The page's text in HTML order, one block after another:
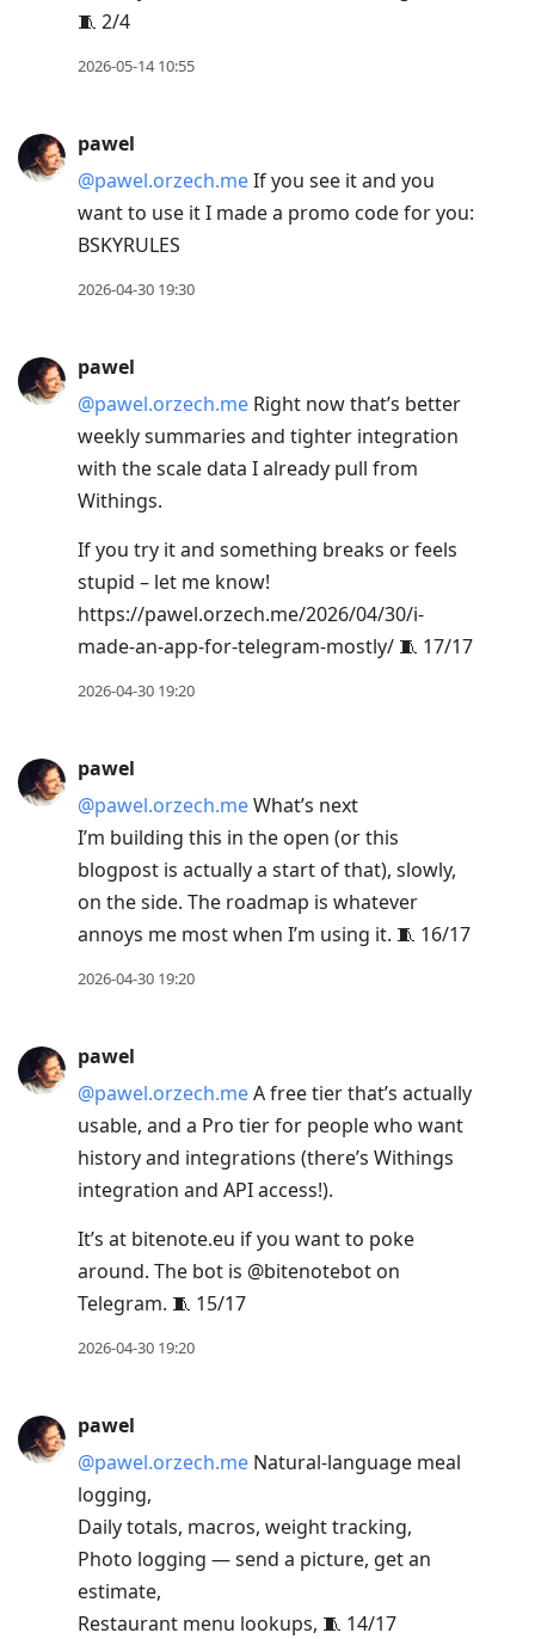
🧵 2/4
2026-05-14 10:55
pawel
@pawel.orzech.meIf you see it and you
want to use it I made a promo code for you:
BSKYRULES
2026-04-30 19:30
pawel
@pawel.orzech.me Right now that’s better
weekly summaries and tighter integration
with the scale data I already pull from
Withings.
If you try it and something breaks or feels
stupid – let me know!
https://pawel.orzech.me/2026/04/30/i-
made-an-app-for-telegram-mostly/ 🧵 17/17
2026-04-30 19:20
pawel
@pawel.orzech.meWhat’s next
I’m building this in the open (or this
blogpost is actually a start of that), slowly,
on the side. The roadmap is whatever
annoys me most when I’m using it. 🧵 16/17
2026-04-30 19:20
pawel
@pawel.orzech.meA free tier that’s actually
usable, and a Pro tier for people who want
history and integrations (there’s Withings
integration and API access!).
It’s at bitenote.eu if you want to poke
around. The bot is @bitenotebot on
Telegram. 🧵 15/17
2026-04-30 19:20
pawel
@pawel.orzech.me Natural-language meal
logging,
Daily totals, macros, weight tracking,
Photo logging — send a picture, get an
estimate,
Restaurant menu lookups, 🧵 14/17